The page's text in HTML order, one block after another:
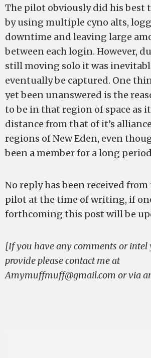
The pilot obviously did his best
by using multiple cyno alts,
downtime and leaving large
between each login. However,
still moving solo it was
eventually be captured. One
yet been unanswered is the
to be in that region of space as
distance from that of it’s
regions of New Eden, even
been a member for a long
No reply has been received from
pilot at the time of writing, if
forthcoming this post will be
[If you have any comments or
provide please contact me at
Amymuffmuff@gmail.com or via